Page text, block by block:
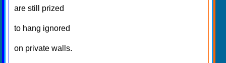
are still prized
to hang ignored
on private walls.